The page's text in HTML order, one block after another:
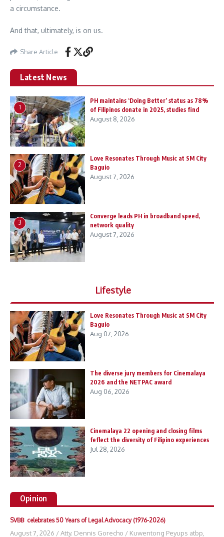
a circumstance.
And that, ultimately, is on us.
Share Article
Latest News
1
PH maintains ‘Doing Better’ status as 78%
of Filipinos donate in 2025, studies find
August 8, 2026
2
Love Resonates Through Music at SM City
Baguio
August 7, 2026
3
Converge leads PH in broadband speed,
network quality
August 7, 2026
Lifestyle
Love Resonates Through Music at SM City
Baguio
Aug 07, 2026
The diverse jury members for Cinemalaya
2026 and the NETPAC award
Aug 06, 2026
Cinemalaya 22 opening and closing films
feflect the diversity of Filipino experiences
Jul 28, 2026
Opinion
SVBB celebrates 50 Years of Legal Advocacy (1976-2026)
August 7, 2026 /Atty. Dennis Gorecho / Kuwentong Peyups atbp